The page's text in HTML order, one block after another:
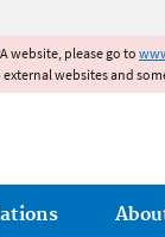
website, please go to
websites and